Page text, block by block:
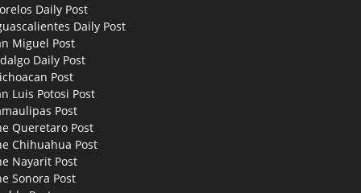
Daily Post
Daily Post
Miguel Post
Daily Post
Post
Luis Potosi Post
Post
Queretaro Post
Chihuahua Post
Nayarit Post
Sonora Post